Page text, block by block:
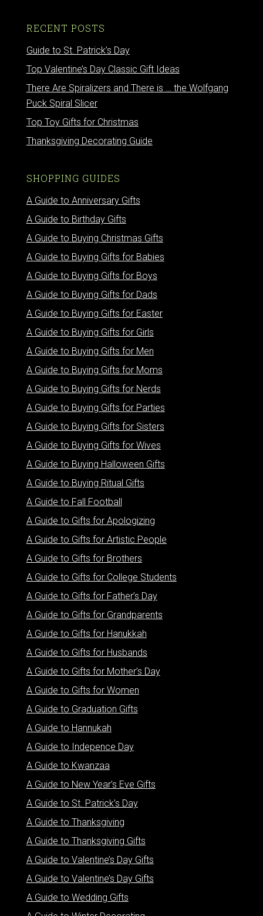
RECENT POSTS
Guide to St. Patrick’s Day
Top Valentine’s Day Classic Gift Ideas
There Are Spiralizers and There is … the Wolfgang
Puck Spiral Slicer
Top Toy Gifts for Christmas
Thanksgiving Decorating Guide
SHOPPING GUIDES
A Guide to Anniversary Gifts
A Guide to Birthday Gifts
A Guide to Buying Christmas Gifts
A Guide to Buying Gifts for Babies
A Guide to Buying Gifts for Boys
A Guide to Buying Gifts for Dads
A Guide to Buying Gifts for Easter
A Guide to Buying Gifts for Girls
A Guide to Buying Gifts for Men
A Guide to Buying Gifts for Moms
A Guide to Buying Gifts for Nerds
A Guide to Buying Gifts for Parties
A Guide to Buying Gifts for Sisters
A Guide to Buying Gifts for Wives
A Guide to Buying Halloween Gifts
A Guide to Buying Ritual Gifts
A Guide to Fall Football
A Guide to Gifts for Apologizing
A Guide to Gifts for Artistic People
A Guide to Gifts for Brothers
A Guide to Gifts for College Students
A Guide to Gifts for Father’s Day
A Guide to Gifts for Grandparents
A Guide to Gifts for Hanukkah
A Guide to Gifts for Husbands
A Guide to Gifts for Mother’s Day
A Guide to Gifts for Women
A Guide to Graduation Gifts
A Guide to Hannukah
A Guide to Indepence Day
A Guide to Kwanzaa
A Guide to New Year’s Eve Gifts
A Guide to St. Patrick’s Day
A Guide to Thanksgiving
A Guide to Thanksgiving Gifts
A Guide to Valentine’s Day Gifts
A Guide to Valentine’s Day Gifts
A Guide to Wedding Gifts